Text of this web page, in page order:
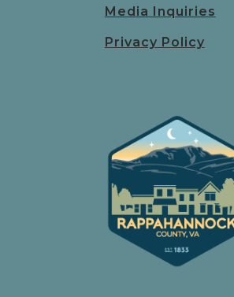
Media Inquiries
Privacy Policy